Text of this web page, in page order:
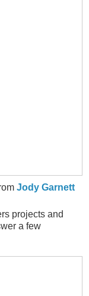
Jody Garnett
projects and
a few